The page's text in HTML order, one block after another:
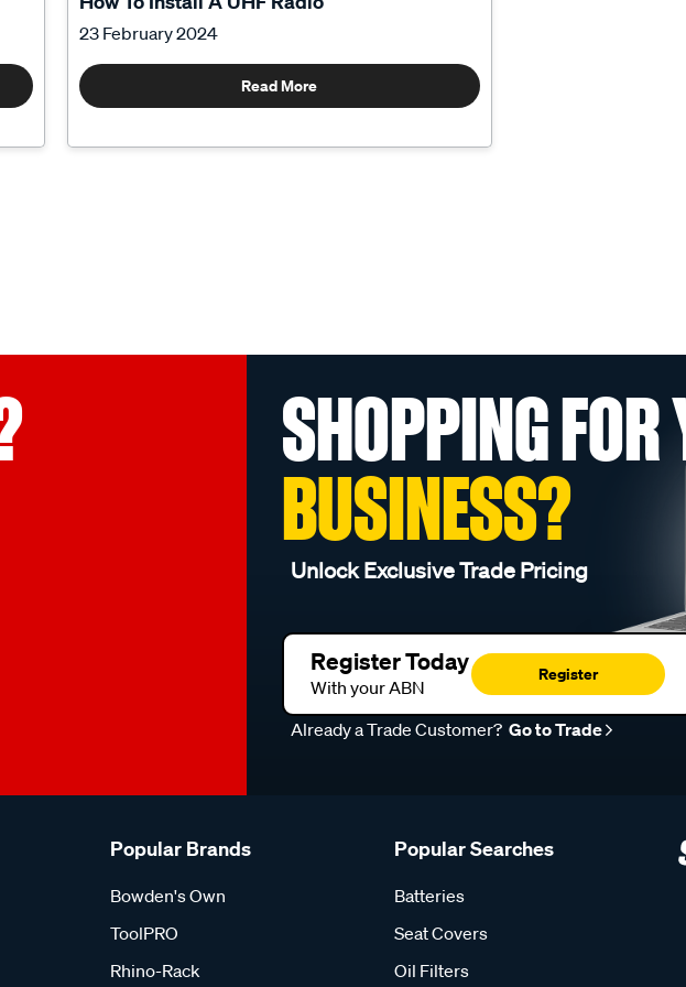
23 February 2024
Read More
SHOPPING FOR
BUSINESS?
Unlock Exclusive Trade Pricing
Register Today
With your ABN
Register
Already a Trade Customer? Go to Trade
Popular Brands
Bowden's Own
ToolPRO
Rhino-Rack
Popular Searches
Batteries
Seat Covers
Oil Filters